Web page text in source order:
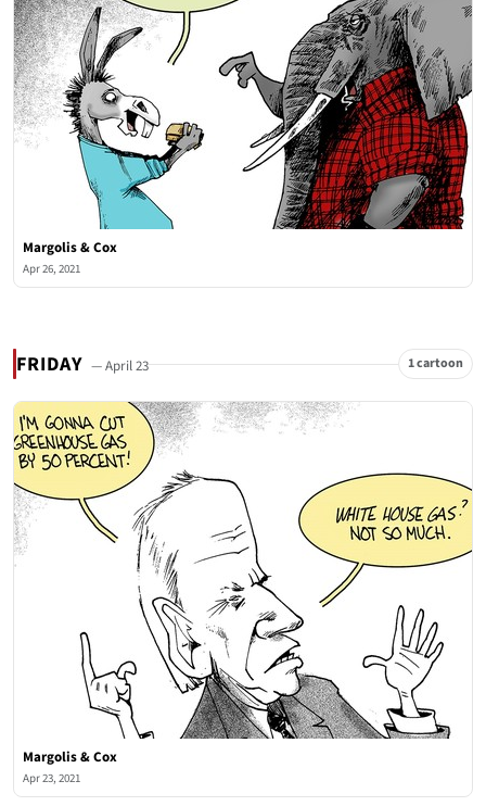
Margolis & Cox
Apr 26, 2021
FRIDAY — April 23 1 cartoon
Margolis & Cox
Apr 23, 2021